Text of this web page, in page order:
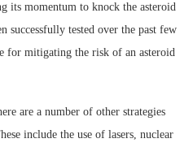
its momentum to knock the asteroid
successfully tested over the past few
for mitigating the risk of an asteroid
are a number of other strategies
include the use of lasers, nuclear